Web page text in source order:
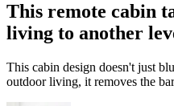
This remote cabin
living to another
This cabin design doesn't just
outdoor living, it removes the